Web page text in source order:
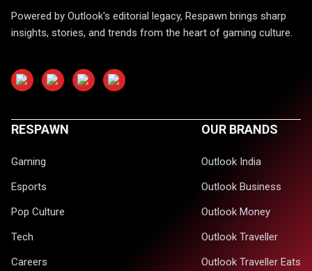
Powered by Outlook's editorial legacy, Respawn brings sharp
insights, stories, and trends from the heart of gaming culture.
RESPAWN
Gaming
Esports
Pop Culture
Tech
Careers
OUR BRANDS
Outlook India
Outlook Business
Outlook Money
Outlook Traveller
Outlook Traveller Eats